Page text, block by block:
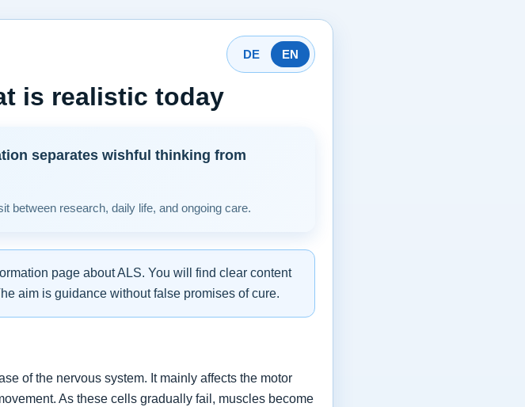
DE EN
is realistic today
separates wishful thinking from
between research, daily life, and ongoing care.
page about ALS. You will find clear content
aim is guidance without false promises of cure.
of the nervous system. It mainly affects the motor
As these cells gradually fail, muscles become